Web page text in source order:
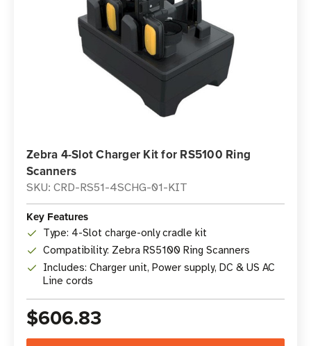
Zebra 4-Slot Charger Kit for RS5100 Ring
Scanners
SKU: CRD-RS51-4SCHG-01-KIT
Key Features
Type: 4-Slot charge-only cradle kit
Compatibility: Zebra RS5100 Ring Scanners
Includes: Charger unit, Power supply, DC & US AC
Line cords
$606.83